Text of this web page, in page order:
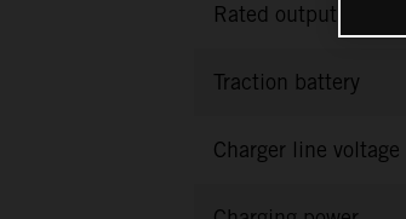
Rated output
Traction battery
Charger line voltage